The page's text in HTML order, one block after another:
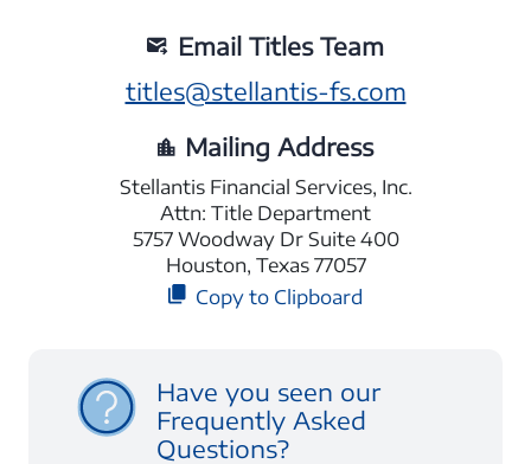
Email Titles Team
titles@stellantis-fs.com
Mailing Address
Stellantis Financial Services, Inc.
Attn: Title Department
5757 Woodway Dr Suite 400
Houston, Texas 77057
Copy to Clipboard
Have you seen our
Frequently Asked
Questions?